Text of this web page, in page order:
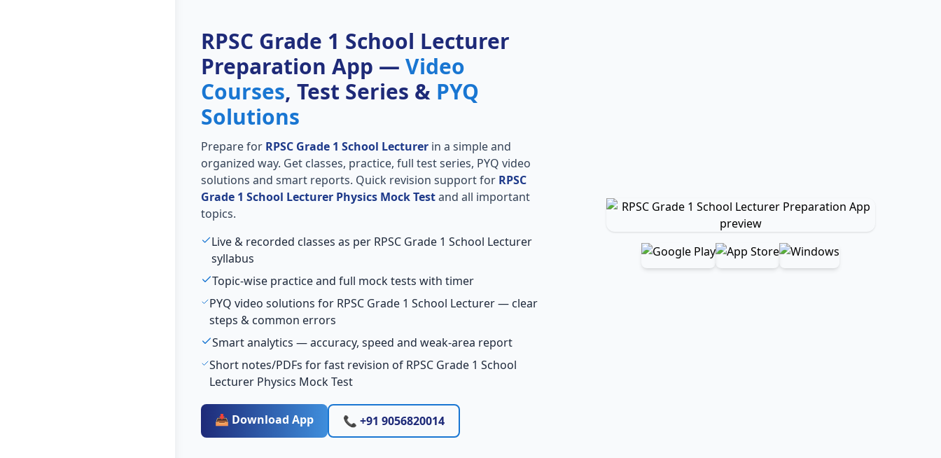
RPSC Grade 1 School Lecturer
Preparation App — Video
Courses, Test Series & PYQ
Solutions
Prepare for RPSC Grade 1 School Lecturerin a simple and
organized way. Get classes, practice, full test series, PYQ video
solutions and smart reports. Quick revision support for RPSC
Grade 1 School Lecturer Physics Mock Testand all important
topics.
Live & recorded classes as per RPSC Grade 1 School Lecturer
syllabus
Topic-wise practice and full mock tests with timer
PYQ video solutions for RPSC Grade 1 School Lecturer — clear
steps & common errors
Smart analytics — accuracy, speed and weak-area report
Short notes/PDFs for fast revision of RPSC Grade 1 School
Lecturer Physics Mock Test
📥 Download App 📞 +91 9056820014